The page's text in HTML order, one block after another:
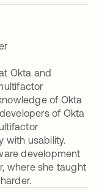
Okta and
of Okta
of Okta
with usability.
development
where she taught